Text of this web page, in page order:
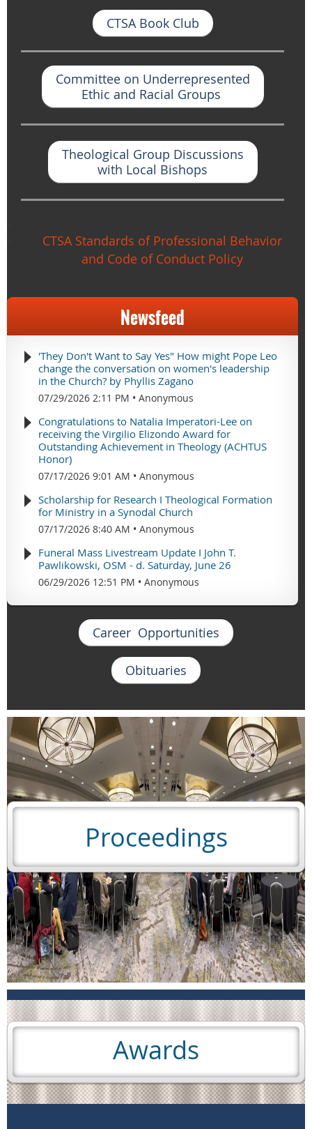
CTSA Book Club
Committee on Underrepresented
Ethic and Racial Groups
Theological Group Discussions
with Local Bishops
CTSA Standards of Professional Behavior
and Code of Conduct Policy
Newsfeed
'They Don't Want to Say Yes" How might Pope Leo
change the conversation on women's leadership
in the Church? by Phyllis Zagano
07/29/2026 2:11 PM Anonymous
Congratulations to Natalia Imperatori-Lee on
receiving the Virgilio Elizondo Award for
Outstanding Achievement in Theology (ACHTUS
Honor)
07/17/2026 9:01 AM Anonymous
Scholarship for Research I Theological Formation
for Ministry in a Synodal Church
07/17/2026 8:40 AM Anonymous
Funeral Mass Livestream Update I John T.
Pawlikowski, OSM - d. Saturday, June 26
06/29/2026 12:51 PM Anonymous
Career Opportunities
Obituaries
Proceedings
Awards